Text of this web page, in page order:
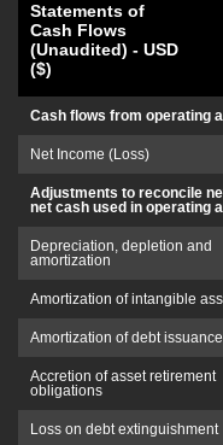
Statements of
Cash Flows
(Unaudited) - USD
($)
Cash flows from operating
Net Income (Loss)
Adjustments to reconcile
net cash used in operating
Depreciation, depletion and
amortization
Amortization of intangible
Amortization of debt
Accretion of asset retirement
obligations
Loss on debt extinguishment